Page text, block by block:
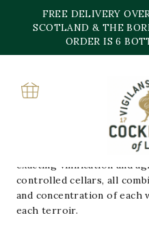
content
FREE DELIVERY
SCOTLAND & THE
ORDER IS 6
Home»FAMILLE CHERON
The Cheron Family has
generations. Low yields,
harvesting by hand, a
exacting vinification and
controlled cellars, all
and concentration of each
each terroir.